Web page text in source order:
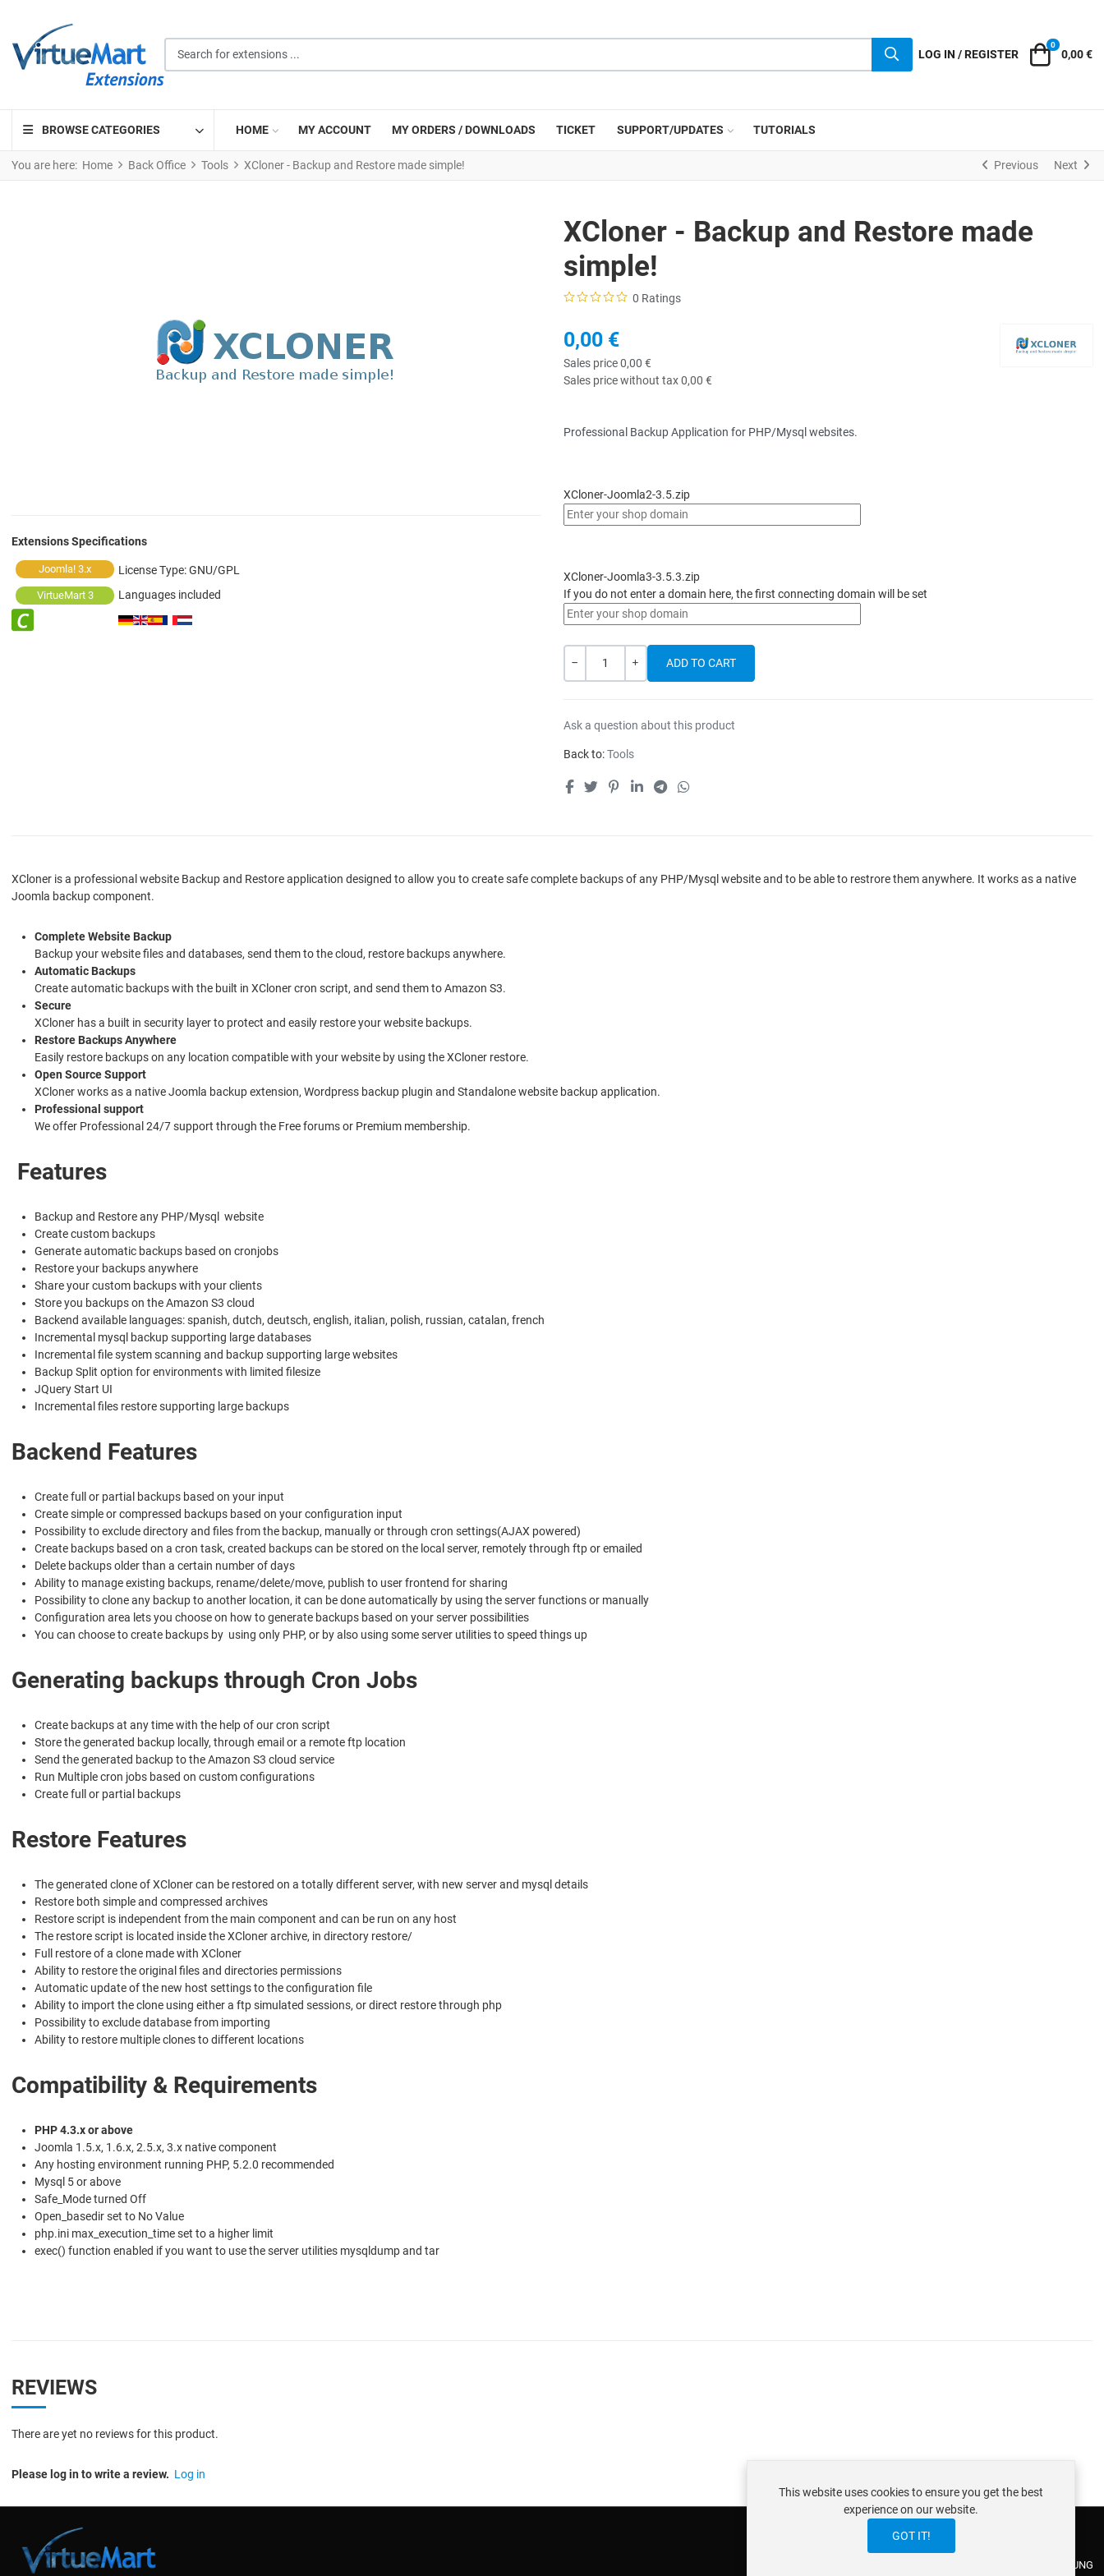
LOG IN / REGISTER Cart
0
0,00 €
BROWSE CATEGORIES HOME MY ACCOUNT MY ORDERS / DOWNLOADS TICKET SUPPORT/UPDATES TUTORIALS
You are here: Home Back Office Tools XCloner - Backup and Restore made simple! Previous Next
Extensions Specifications
Joomla! 3.x
VirtueMart 3
License Type:GNU/GPL
Languages included
XCloner - Backup and Restore made
simple!
0 Ratings
0,00 €
Sales price0,00 €
Sales price without tax0,00 €
Professional Backup Application for PHP/Mysql websites.
XCloner-Joomla2-3.5.zip
XCloner-Joomla3-3.5.3.zip
If you do not enter a domain here, the first connecting domain will be set
Quantity
Ask a question about this product
Back to:Tools
XCloner is a professional website Backup and Restore application designed to allow you to create safe complete backups of any PHP/Mysql website and to be able to restrore them anywhere. It works as a native
Joomla backup component.
Complete Website Backup
Backup your website files and databases, send them to the cloud, restore backups anywhere.
Automatic Backups
Create automatic backups with the built in XCloner cron script, and send them to Amazon S3.
Secure
XCloner has a built in security layer to protect and easily restore your website backups.
Restore Backups Anywhere
Easily restore backups on any location compatible with your website by using the XCloner restore.
Open Source Support
XCloner works as a native Joomla backup extension, Wordpress backup plugin and Standalone website backup application.
Professional support
We offer Professional 24/7 support through the Free forums or Premium membership.
Features
Backup and Restore any PHP/Mysql website
Create custom backups
Generate automatic backups based on cronjobs
Restore your backups anywhere
Share your custom backups with your clients
Store you backups on the Amazon S3 cloud
Backend available languages: spanish, dutch, deutsch, english, italian, polish, russian, catalan, french
Incremental mysql backup supporting large databases
Incremental file system scanning and backup supporting large websites
Backup Split option for environments with limited filesize
JQuery Start UI
Incremental files restore supporting large backups
Backend Features
Create full or partial backups based on your input
Create simple or compressed backups based on your configuration input
Possibility to exclude directory and files from the backup, manually or through cron settings(AJAX powered)
Create backups based on a cron task, created backups can be stored on the local server, remotely through ftp or emailed
Delete backups older than a certain number of days
Ability to manage existing backups, rename/delete/move, publish to user frontend for sharing
Possibility to clone any backup to another location, it can be done automatically by using the server functions or manually
Configuration area lets you choose on how to generate backups based on your server possibilities
You can choose to create backups by using only PHP, or by also using some server utilities to speed things up
Generating backups through Cron Jobs
Create backups at any time with the help of our cron script
Store the generated backup locally, through email or a remote ftp location
Send the generated backup to the Amazon S3 cloud service
Run Multiple cron jobs based on custom configurations
Create full or partial backups
Restore Features
The generated clone of XCloner can be restored on a totally different server, with new server and mysql details
Restore both simple and compressed archives
Restore script is independent from the main component and can be run on any host
The restore script is located inside the XCloner archive, in directory restore/
Full restore of a clone made with XCloner
Ability to restore the original files and directories permissions
Automatic update of the new host settings to the configuration file
Ability to import the clone using either a ftp simulated sessions, or direct restore through php
Possibility to exclude database from importing
Ability to restore multiple clones to different locations
Compatibility & Requirements
PHP 4.3.x or above
Joomla 1.5.x, 1.6.x, 2.5.x, 3.x native component
Any hosting environment running PHP, 5.2.0 recommended
Mysql 5 or above
Safe_Mode turned Off
Open_basedir set to No Value
php.ini max_execution_time set to a higher limit
exec() function enabled if you want to use the server utilities mysqldump and tar
REVIEWS
There are yet no reviews for this product.
Please log in to write a review. Log in
DATENSCHUTZERKLÄRUNG
This website uses cookies to ensure you get the best
experience on our website.
GOT IT!